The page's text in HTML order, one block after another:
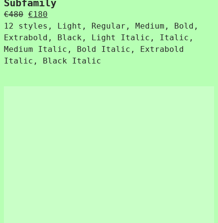
Subfamily
€480 Original
price
was:
€480.
€180
price
is:
€180.
12 styles, Light, Regular, Medium, Bold,
Extrabold, Black, Light Italic, Italic,
Medium Italic, Bold Italic, Extrabold
Italic, Black Italic